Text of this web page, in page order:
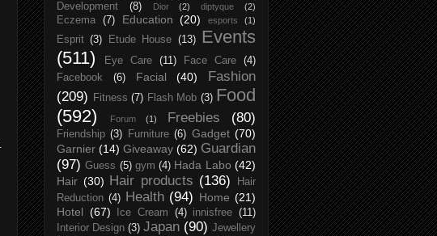
Development
(8) Dior (2) diptyque (2)
Eczema (7) Education (20) esports (1)
Esprit (3) Etude House (13)
Events
(511)
Eye Care (11) Face Care
(4)
Facebook
(6) Facial (40)
Fashion
(209)
Fitness (7) Flash Mob (3) Food
(592)
Forum (1) Freebies (80)
Friendship (3) Furniture (6) Gadget (70)
Garnier (14) Giveaway (62) Guardian
(97) Guess (5) gym (4) Hada Labo (42)
Hair (30) Hair products (136)
Hair
Reduction (4) Health (94) Home (21)
Hotel (67) Ice Cream (4) innisfree (11)
Interior Design (3) Japan (90) Jewellery